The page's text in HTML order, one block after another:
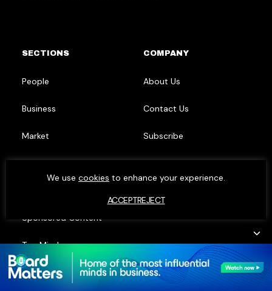
We use cookies to enhance your experience.
REJECT
ACCEPT
SECTIONS
People
Business
Market
Research
Sponsored Content
Top Minds
COMPANY
About Us
Contact Us
Subscribe
LinkedIn